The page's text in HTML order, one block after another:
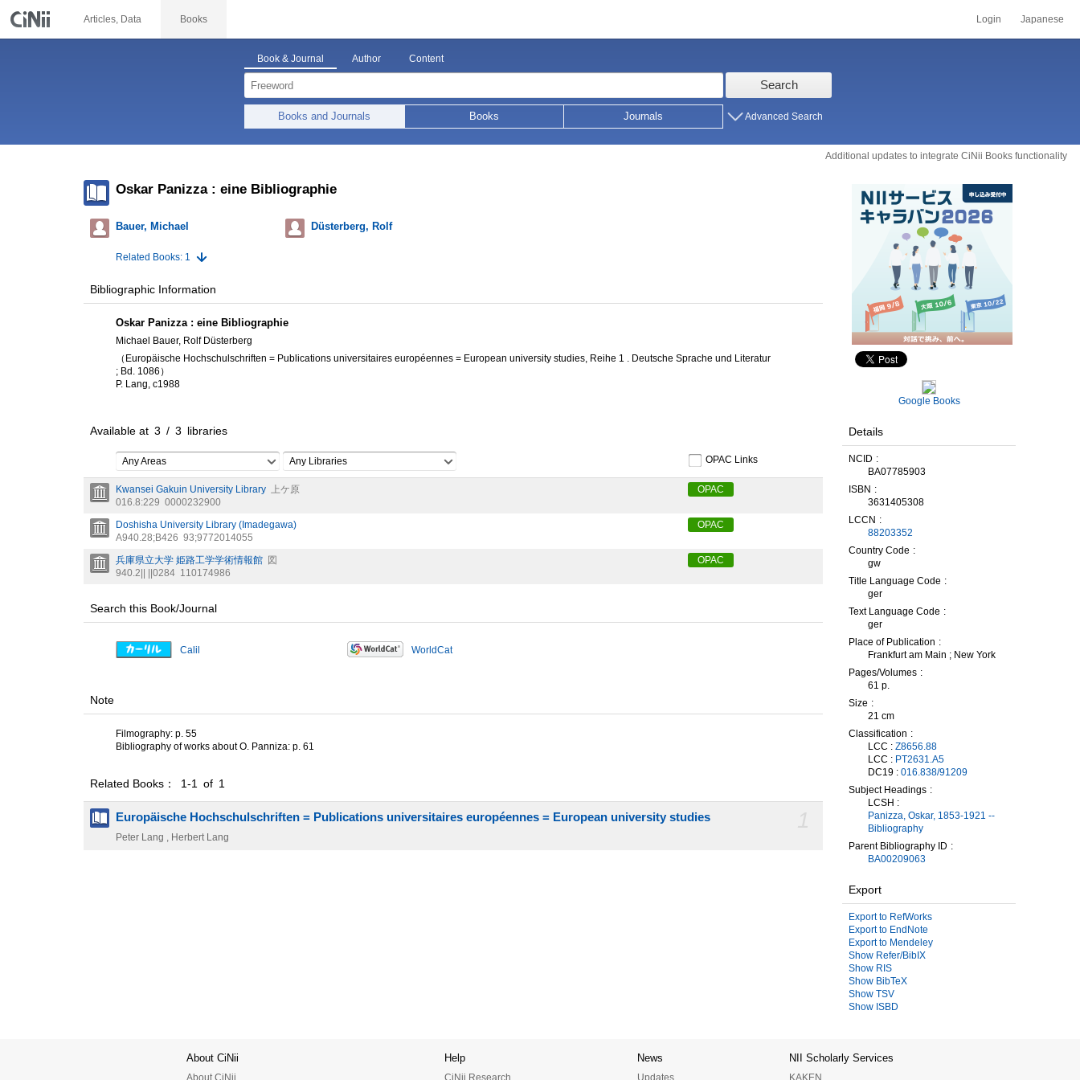
Articles, Data Books Login Japanese
Book & Journal Author Content
Search
Books and Journals Books Journals Advanced Search
Additional updates to integrate CiNii Books functionality
Oskar Panizza : eine Bibliographie
Bauer, Michael Düsterberg, Rolf
Related Books: 1
Bibliographic Information
Oskar Panizza : eine Bibliographie
Michael Bauer, Rolf Düsterberg
（Europäische Hochschulschriften = Publications universitaires européennes = European university studies, Reihe 1 . Deutsche Sprache und Literatur
; Bd. 1086）
P. Lang, c1988
Available at 3 / 3 libraries
Any Areas Any Libraries OPAC Links
Kwansei Gakuin University Library 上ケ原
016.8:229 0000232900
OPAC
Doshisha University Library (Imadegawa)
A940.28;B426 93;9772014055
OPAC
兵庫県立大学 姫路工学学術情報館 図
940.2|| ||0284 110174986
OPAC
Search this Book/Journal
Calil WorldCat
Note
Filmography: p. 55
Bibliography of works about O. Panniza: p. 61
Related Books： 1-1 of 1
Europäische Hochschulschriften = Publications universitaires européennes = European university studies
Peter Lang , Herbert Lang
Google Books
Details
NCID
BA07785903
ISBN
3631405308
LCCN
88203352
Country Code
gw
Title Language Code
ger
Text Language Code
ger
Place of Publication
Frankfurt am Main ; New York
Pages/Volumes
61 p.
Size
21 cm
Classification
LCC : Z8656.88
LCC : PT2631.A5
DC19 : 016.838/91209
Subject Headings
LCSH :
Panizza, Oskar, 1853-1921 --
Bibliography
Parent Bibliography ID
BA00209063
Export
Export to RefWorks
Export to EndNote
Export to Mendeley
Show Refer/BibIX
Show RIS
Show BibTeX
Show TSV
Show ISBD
About CiNii
About CiNii
Help
CiNii Research
News
Updates
NII Scholarly Services
KAKEN